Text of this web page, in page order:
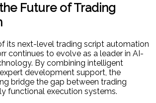
Future of Trading
its next-level trading script automation
continues to evolve as a leader in AI-
By combining intelligent
development support, the
bridge the gap between trading
functional execution systems.